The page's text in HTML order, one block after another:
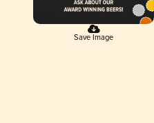
Save Image